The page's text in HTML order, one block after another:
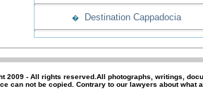
� Destination Cappadocia
2009 - All rights reserved .All photographs, writings,
can not be copied. Contrary to our lawyers about what